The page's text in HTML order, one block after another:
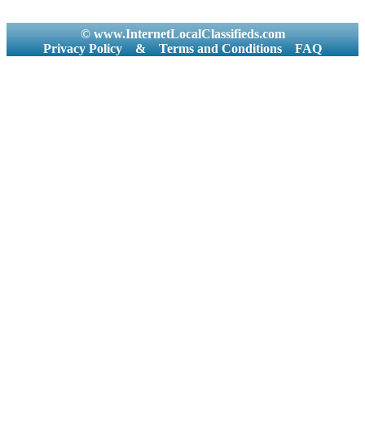
© www.InternetLocalClassifieds.com
Privacy Policy
& Terms and Conditions FAQ